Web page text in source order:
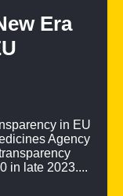
Era
in EU
Agency
in late 2023....